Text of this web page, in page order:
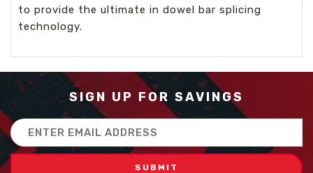
to provide the ultimate in dowel bar splicing
technology.
SIGN UP FOR SAVINGS
Email
Address